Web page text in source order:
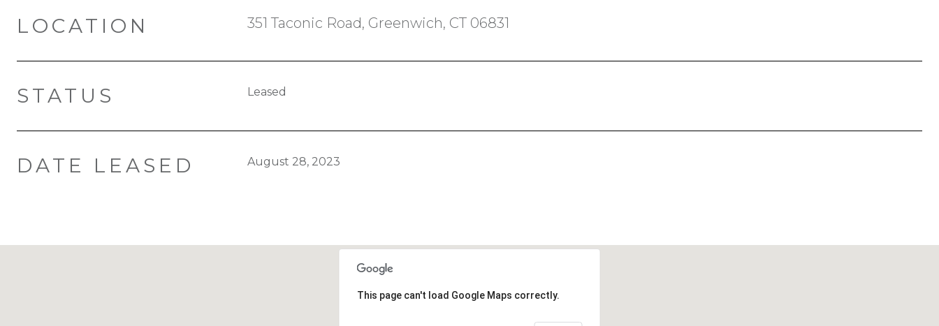
LOCATION 351 Taconic Road, Greenwich, CT 06831
STATUS Leased
DATE LEASED August 28, 2023
This page can't load Google Maps correctly.